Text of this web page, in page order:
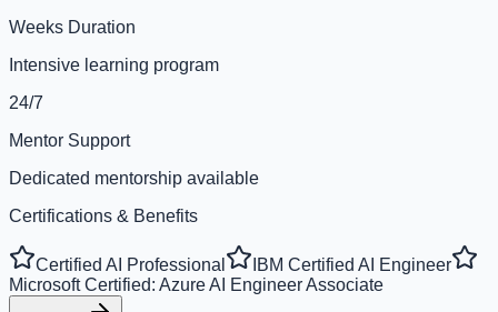
Weeks Duration
Intensive learning program
24/7
Mentor Support
Dedicated mentorship available
Certifications & Benefits
Certified AI Professional
IBM Certified AI Engineer
Microsoft Certified: Azure AI Engineer Associate